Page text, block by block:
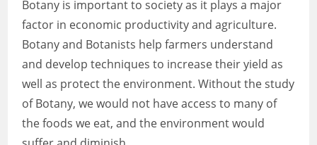
Botany is important to society as it plays a major
factor in economic productivity and agriculture.
Botany and Botanists help farmers understand
and develop techniques to increase their yield as
well as protect the environment. Without the study
of Botany, we would not have access to many of
the foods we eat, and the environment would